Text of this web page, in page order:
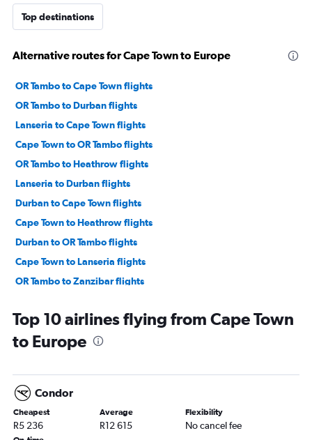
Top destinations
Alternative routes for Cape Town to Europe
OR Tambo to Cape Town flights
OR Tambo to Durban flights
Lanseria to Cape Town flights
Cape Town to OR Tambo flights
OR Tambo to Heathrow flights
Lanseria to Durban flights
Durban to Cape Town flights
Cape Town to Heathrow flights
Durban to OR Tambo flights
Cape Town to Lanseria flights
OR Tambo to Zanzibar flights
OR Tambo to Dubai flights
Durban to Lanseria flights
OR Tambo to Istanbul flights
OR Tambo to Gatwick flights
OR Tambo to George flights
OR Tambo to Harare flights
Top 10 airlines flying from Cape Town
to Europe
Condor
Cheapest
R5 236
Average
R12 615
Flexibility
No cancel fee